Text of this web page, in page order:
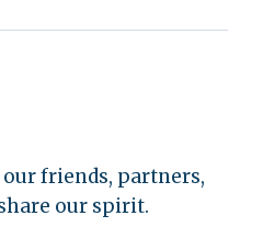
friends, partners,
our spirit.